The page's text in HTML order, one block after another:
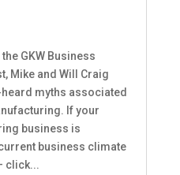
GKW Business
Mike and Will Craig
myths associated
If your
business is
business climate
click...